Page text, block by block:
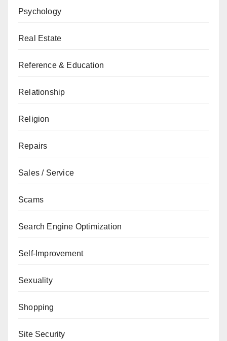
Psychology
Real Estate
Reference & Education
Relationship
Religion
Repairs
Sales / Service
Scams
Search Engine Optimization
Self-Improvement
Sexuality
Shopping
Site Security